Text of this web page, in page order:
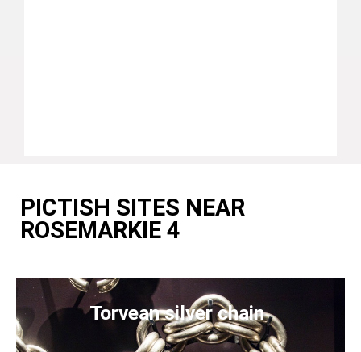
PICTISH SITES NEAR
ROSEMARKIE 4
Torvean silver chain